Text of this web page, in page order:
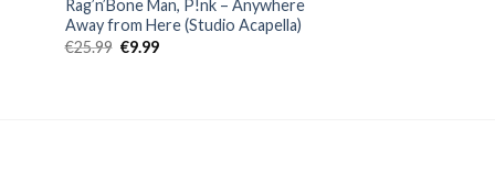
Rag’n’Bone Man, P!nk – Anywhere
Away from Here (Studio Acapella)
€25.99 Original
€9.99Current